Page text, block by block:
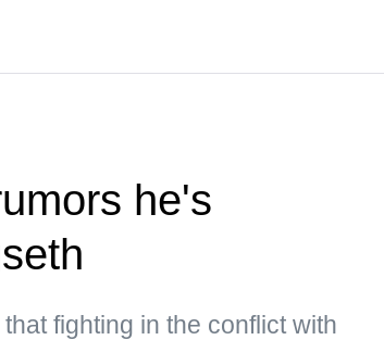
he's
fighting in the conflict with